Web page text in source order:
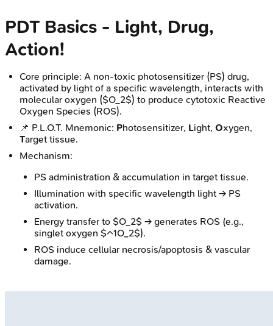
PDT Basics - Light, Drug,
Action!
Core principle: A non-toxic photosensitizer (PS) drug,
activated by light of a specific wavelength, interacts with
molecular oxygen ($O_2$) to produce cytotoxic Reactive
Oxygen Species (ROS).
📌 P.L.O.T. Mnemonic: Photosensitizer, Light, Oxygen,
Target tissue.
Mechanism:
PS administration & accumulation in target tissue.
Illumination with specific wavelength light → PS
activation.
Energy transfer to $O_2$ → generates ROS (e.g.,
singlet oxygen $^1O_2$).
ROS induce cellular necrosis/apoptosis & vascular
damage.